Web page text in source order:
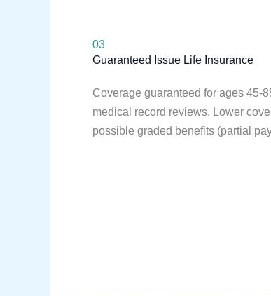
03
Guaranteed Issue Life Insurance
Coverage guaranteed for ages 45-
medical record reviews. Lower
possible graded benefits (partial